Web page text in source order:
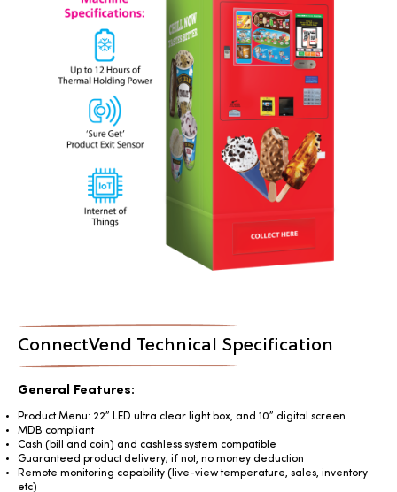
ConnectVend Technical Specification
General Features:
Product Menu: 22” LED ultra clear light box, and 10” digital screen
MDB compliant
Cash (bill and coin) and cashless system compatible
Guaranteed product delivery; if not, no money deduction
Remote monitoring capability (live-view temperature, sales, inventory
etc)